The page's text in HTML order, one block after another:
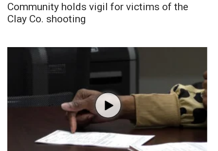
Community holds vigil for victims of the
Clay Co. shooting